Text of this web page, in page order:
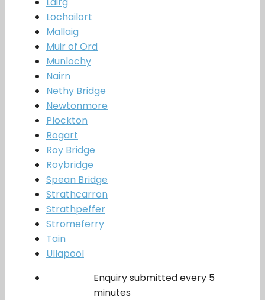
Lochailort
Mallaig
Muir of Ord
Munlochy
Nairn
Nethy Bridge
Newtonmore
Plockton
Rogart
Roy Bridge
Roybridge
Spean Bridge
Strathcarron
Strathpeffer
Stromeferry
Tain
Ullapool
Enquiry submitted every 5
minutes